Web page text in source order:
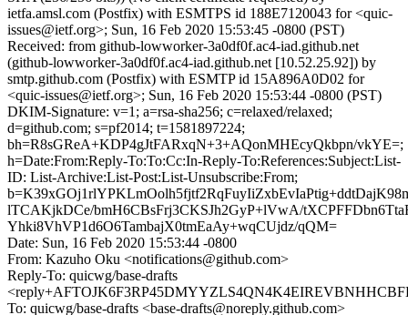
ietfa.amsl.com (Postfix) with ESMTPS id 188E7120043 for <quic-
issues@ietf.org>; Sun, 16 Feb 2020 15:53:45 -0800 (PST)
Received: from github-lowworker-3a0df0f.ac4-iad.github.net
(github-lowworker-3a0df0f.ac4-iad.github.net [10.52.25.92]) by
smtp.github.com (Postfix) with ESMTP id 15A896A0D02 for
<quic-issues@ietf.org>; Sun, 16 Feb 2020 15:53:44 -0800 (PST)
DKIM-Signature: v=1; a=rsa-sha256; c=relaxed/relaxed;
d=github.com; s=pf2014; t=1581897224;
bh=R8sGReA+KDP4gJtFARxqN+3+AQonMHEcyQkbpn/vkYE=;
h=Date:From:Reply-To:To:Cc:In-Reply-To:References:Subject:List-
ID: List-Archive:List-Post:List-Unsubscribe:From;
lTCAKjkDCe/bmH6CBsFrj3CKSJh2GyP+lVwA/
Yhki8VhVP1d6O6TambajX0tmEaAy+wqCUjdz/qQM=
Date: Sun, 16 Feb 2020 15:53:44 -0800
From: Kazuho Oku <notifications@github.com>
Reply-To: quicwg/base-drafts
To: quicwg/base-drafts <base-drafts@noreply.github.com>